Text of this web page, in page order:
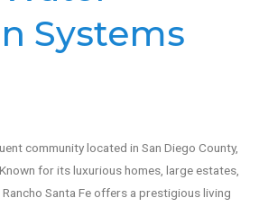
Systems
community located in San Diego County,
for its luxurious homes, large estates,
Santa Fe offers a prestigious living